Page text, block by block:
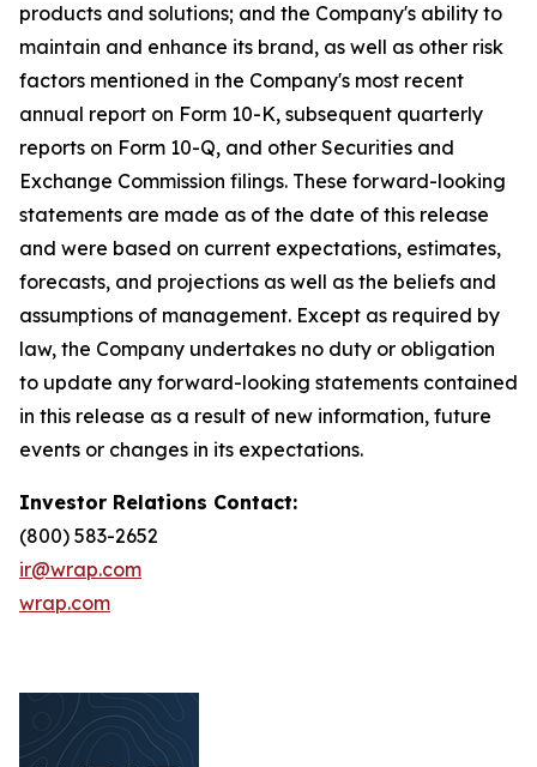
products and solutions; and the Company's ability to
maintain and enhance its brand, as well as other risk
factors mentioned in the Company's most recent
annual report on Form 10-K, subsequent quarterly
reports on Form 10-Q, and other Securities and
Exchange Commission filings. These forward-looking
statements are made as of the date of this release
and were based on current expectations, estimates,
forecasts, and projections as well as the beliefs and
assumptions of management. Except as required by
law, the Company undertakes no duty or obligation
to update any forward-looking statements contained
in this release as a result of new information, future
events or changes in its expectations.
Investor Relations Contact:
(800) 583-2652
ir@wrap.com
wrap.com